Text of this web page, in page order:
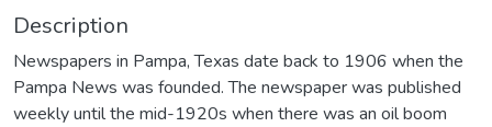
Description
Newspapers in Pampa, Texas date back to 1906 when the
Pampa News was founded. The newspaper was published
weekly until the mid-1920s when there was an oil boom